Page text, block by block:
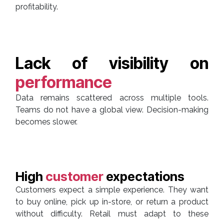
profitability.
Lack of visibility on
performance
Data remains scattered across multiple tools.
Teams do not have a global view. Decision-making
becomes slower.
High customer expectations
Customers expect a simple experience. They want
to buy online, pick up in-store, or return a product
without difficulty. Retail must adapt to these